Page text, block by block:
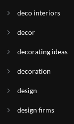
deco interiors
decor
decorating ideas
decoration
design
design firms